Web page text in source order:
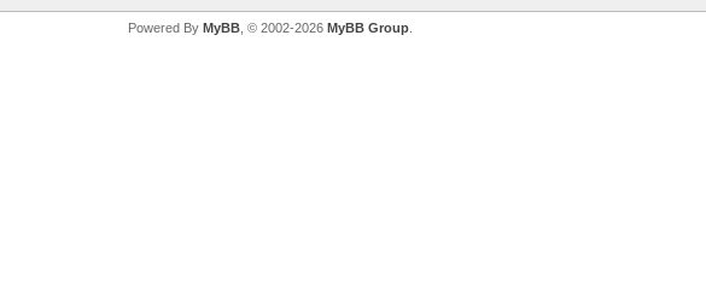
Powered By MyBB, © 2002-2026 MyBB Group.